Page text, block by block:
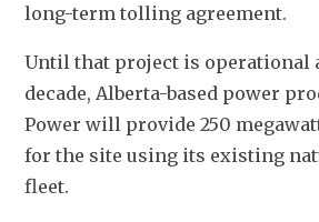
long-term tolling agreement.
Until that project is operational
decade, Alberta-based power
Power will provide 250
for the site using its existing
fleet.